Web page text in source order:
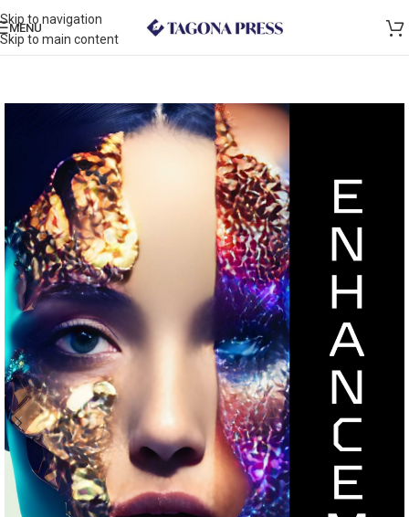
Skip to navigation
Skip to main content
MENU